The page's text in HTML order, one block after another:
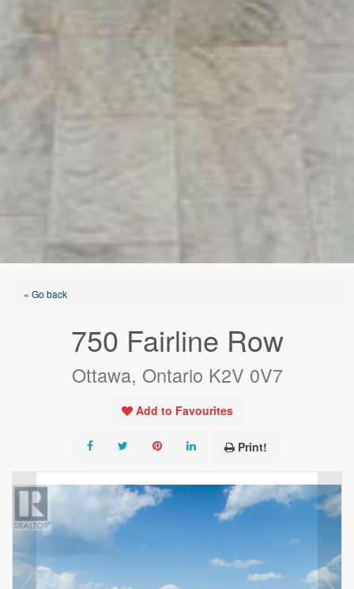
« Go back
750 Fairline Row
Ottawa, Ontario K2V 0V7
Add to Favourites
Print!